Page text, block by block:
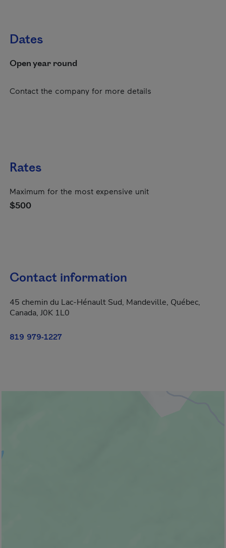
Dates
Open year round
Contact the company for more details
Rates
Maximum for the most expensive unit
$500
Contact information
45 chemin du Lac-Hénault Sud, Mandeville, Québec,
Canada, J0K 1L0
819 979-1227